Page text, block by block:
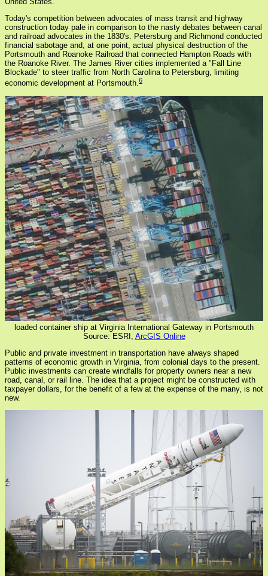
Today's competition between advocates of mass transit and highway
construction today pale in comparison to the nasty debates between canal
and railroad advocates in the 1830's. Petersburg and Richmond conducted
financial sabotage and, at one point, actual physical destruction of the
Portsmouth and Roanoke Railroad that connected Hampton Roads with
the Roanoke River. The James River cities implemented a "Fall Line
Blockade" to steer traffic from North Carolina to Petersburg, limiting
economic development at Portsmouth.6
loaded container ship at Virginia International Gateway in Portsmouth
Source: ESRI, ArcGIS Online
Public and private investment in transportation have always shaped
patterns of economic growth in Virginia, from colonial days to the present.
Public investments can create windfalls for property owners near a new
road, canal, or rail line. The idea that a project might be constructed with
taxpayer dollars, for the benefit of a few at the expense of the many, is not
new.